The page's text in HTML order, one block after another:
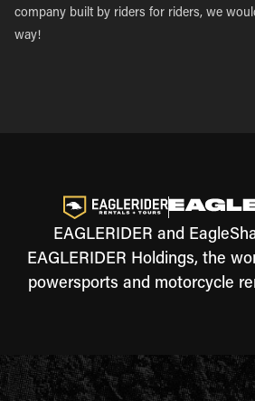
company built by riders for riders, we
way!
EAGLERIDER and
EAGLERIDER Holdings, the
powersports and motorcycle